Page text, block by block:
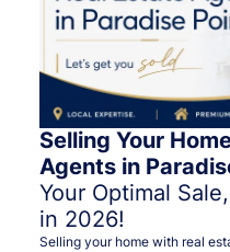
Selling Your
Agents in
Your Optimal
in 2026!
Selling your home with real